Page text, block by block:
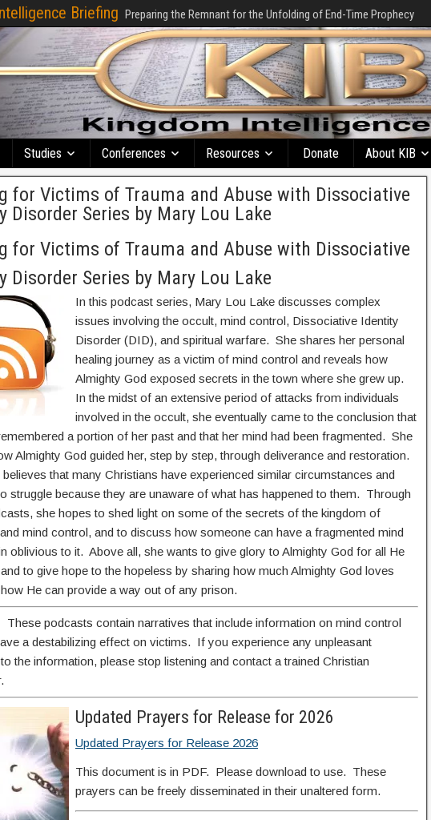
Briefing Preparing the Remnant for the Unfolding of End-Time Prophecy
Studies Conferences Resources Donate About KIB
for Victims of Trauma and Abuse with Dissociative
Disorder Series by Mary Lou Lake
for Victims of Trauma and Abuse with Dissociative
Disorder Series by Mary Lou Lake
In this podcast series, Mary Lou Lake discusses complex
issues involving the occult, mind control, Dissociative Identity
Disorder (DID), and spiritual warfare. She shares her personal
healing journey as a victim of mind control and reveals how
Almighty God exposed secrets in the town where she grew up.
In the midst of an extensive period of attacks from individuals
involved in the occult, she eventually came to the conclusion that
a portion of her past and that her mind had been fragmented. She
Almighty God guided her, step by step, through deliverance and restoration.
that many Christians have experienced similar circumstances and
struggle because they are unaware of what has happened to them. Through
she hopes to shed light on some of the secrets of the kingdom of
mind control, and to discuss how someone can have a fragmented mind
oblivious to it. Above all, she wants to give glory to Almighty God for all He
to give hope to the hopeless by sharing how much Almighty God loves
He can provide a way out of any prison.
These podcasts contain narratives that include information on mind control
a destabilizing effect on victims. If you experience any unpleasant
the information, please stop listening and contact a trained Christian
Updated Prayers for Release for 2026
Updated Prayers for Release 2026
This document is in PDF. Please download to use. These
prayers can be freely disseminated in their unaltered form.